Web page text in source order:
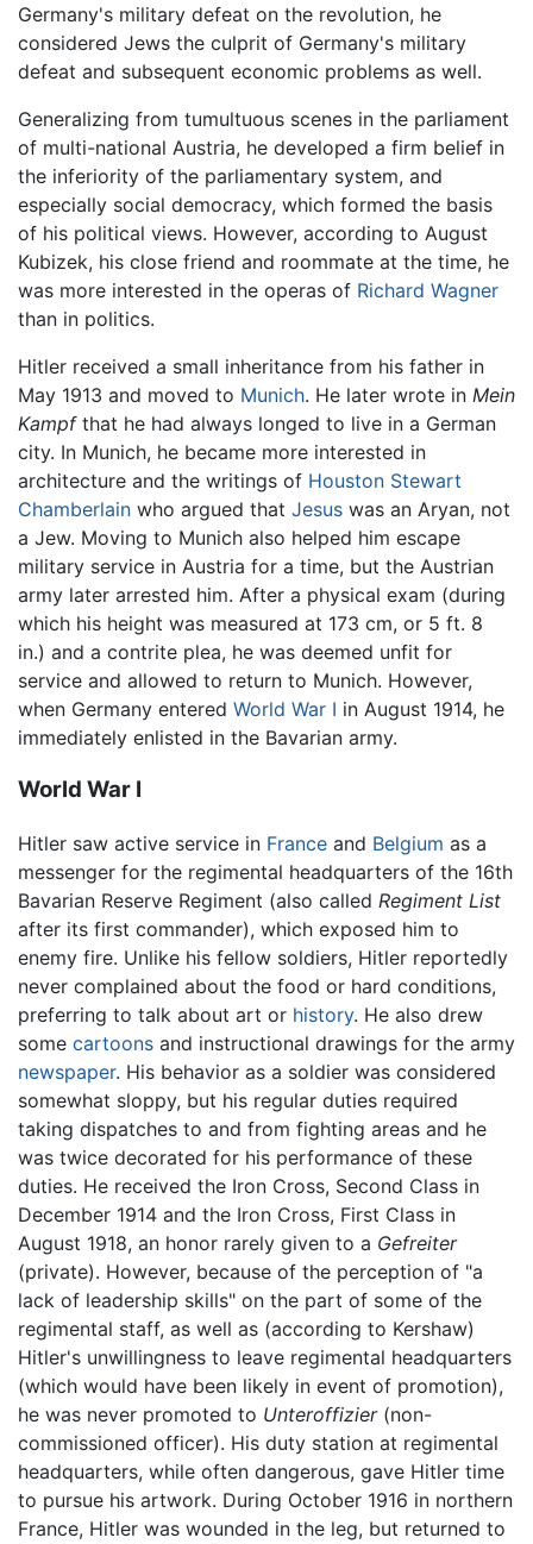
Germany's military defeat on the revolution, he
considered Jews the culprit of Germany's military
defeat and subsequent economic problems as well.
Generalizing from tumultuous scenes in the parliament
of multi-national Austria, he developed a firm belief in
the inferiority of the parliamentary system, and
especially social democracy, which formed the basis
of his political views. However, according to August
Kubizek, his close friend and roommate at the time, he
was more interested in the operas of Richard Wagner
than in politics.
Hitler received a small inheritance from his father in
May 1913 and moved to Munich. He later wrote in Mein
Kampfthat he had always longed to live in a German
city. In Munich, he became more interested in
architecture and the writings of Houston Stewart
Chamberlain who argued that Jesus was an Aryan, not
a Jew. Moving to Munich also helped him escape
military service in Austria for a time, but the Austrian
army later arrested him. After a physical exam (during
which his height was measured at 173 cm, or 5 ft. 8
in.) and a contrite plea, he was deemed unfit for
service and allowed to return to Munich. However,
when Germany entered World War I in August 1914, he
immediately enlisted in the Bavarian army.
World War I
Hitler saw active service in France and Belgium as a
messenger for the regimental headquarters of the 16th
Bavarian Reserve Regiment (also called Regiment List
after its first commander), which exposed him to
enemy fire. Unlike his fellow soldiers, Hitler reportedly
never complained about the food or hard conditions,
preferring to talk about art or history. He also drew
some cartoons and instructional drawings for the army
newspaper. His behavior as a soldier was considered
somewhat sloppy, but his regular duties required
taking dispatches to and from fighting areas and he
was twice decorated for his performance of these
duties. He received the Iron Cross, Second Class in
December 1914 and the Iron Cross, First Class in
August 1918, an honor rarely given to a Gefreiter
(private). However, because of the perception of "a
lack of leadership skills" on the part of some of the
regimental staff, as well as (according to Kershaw)
Hitler's unwillingness to leave regimental headquarters
(which would have been likely in event of promotion),
he was never promoted to Unteroffizier(non-
commissioned officer). His duty station at regimental
headquarters, while often dangerous, gave Hitler time
to pursue his artwork. During October 1916 in northern
France, Hitler was wounded in the leg, but returned to